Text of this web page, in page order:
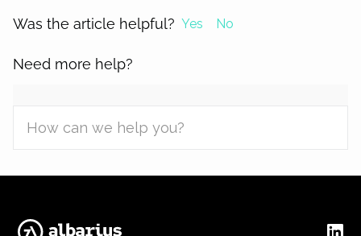
Was the article helpful? Yes No
Need more help?